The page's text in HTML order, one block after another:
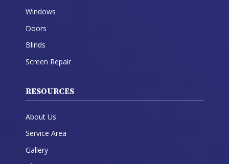
Windows
Doors
Blinds
Screen Repair
RESOURCES
About Us
Service Area
Gallery